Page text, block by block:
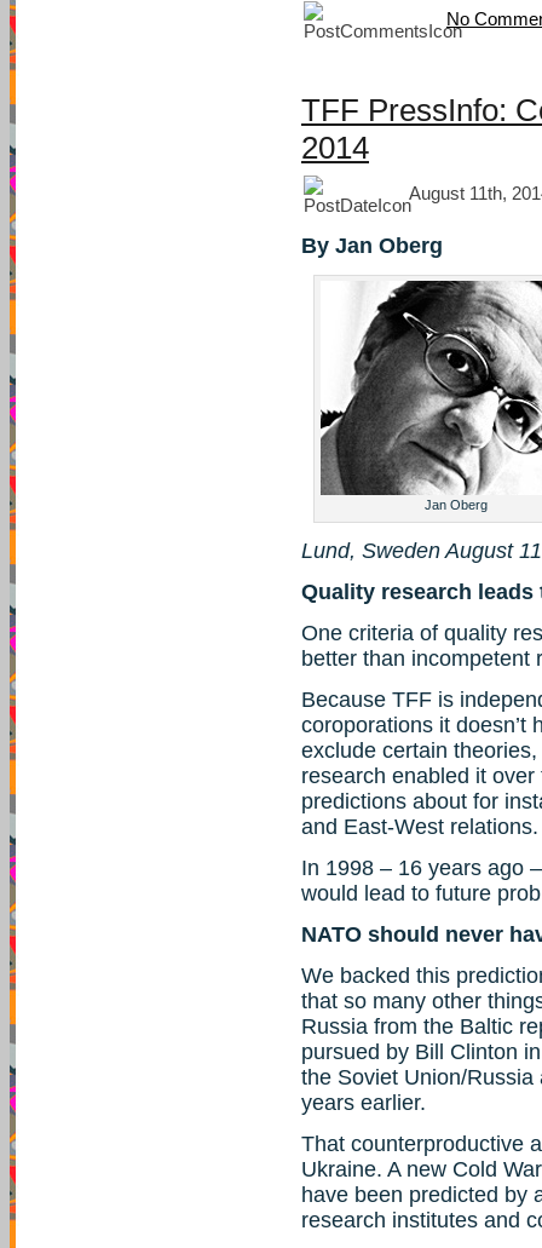
No
TFF PressInfo:
2014
August 11th,
By Jan Oberg
Jan Oberg
Lund, Sweden August
Quality research
One criteria of quality
better than incompetent
Because TFF is
coroporations it doesn’t
exclude certain
research enabled it
predictions about for
and East-West relations.
In 1998 – 16 years ago
would lead to future
NATO should never
We backed this
that so many other
Russia from the Baltic
pursued by Bill Clinton
the Soviet Union/
years earlier.
That counterproductive
Ukraine. A new Cold
have been predicted by
research institutes and